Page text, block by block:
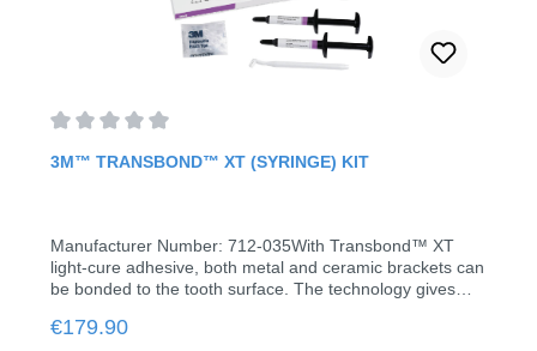
3M™ TRANSBOND™ XT (SYRINGE) KIT
Manufacturer Number: 712-035With Transbond™ XT
light-cure adhesive, both metal and ceramic brackets can
be bonded to the tooth surface. The technology gives
special viscosity of the Transbond™ XT adhesive
Regular price:
€179.90